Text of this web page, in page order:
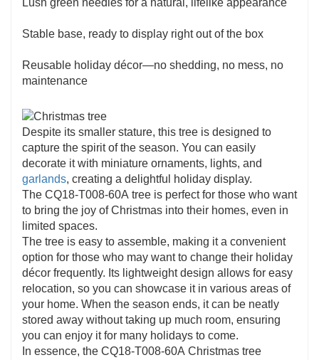
Stable base, ready to display right out of the box
Reusable holiday décor—no shedding, no mess, no
maintenance
Despite its smaller stature, this tree is designed to
capture the spirit of the season. You can easily
decorate it with miniature ornaments, lights, and
garlands, creating a delightful holiday display.
The CQ18-T008-60A tree is perfect for those who want
to bring the joy of Christmas into their homes, even in
limited spaces.
The tree is easy to assemble, making it a convenient
option for those who may want to change their holiday
décor frequently. Its lightweight design allows for easy
relocation, so you can showcase it in various areas of
your home. When the season ends, it can be neatly
stored away without taking up much room, ensuring
you can enjoy it for many holidays to come.
In essence, the CQ18-T008-60A Christmas tree